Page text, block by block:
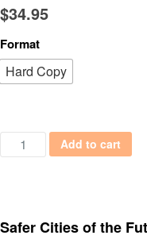
$34.95
Format
Hard Copy
Political Columns:
Add to cart
Safer Cities of the